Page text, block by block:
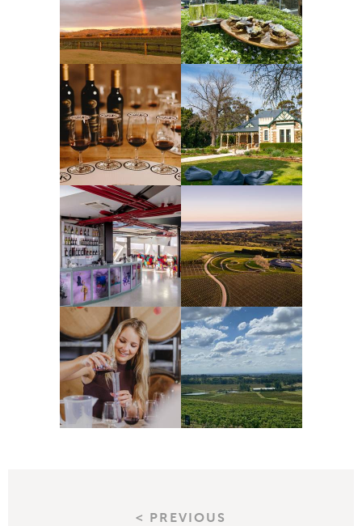
< PREVIOUS